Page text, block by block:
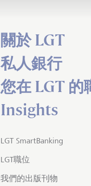
關於 LGT
私人銀行
您在 LGT 的
Insights
LGT SmartBanking
LGT職位
我們的出版刊物